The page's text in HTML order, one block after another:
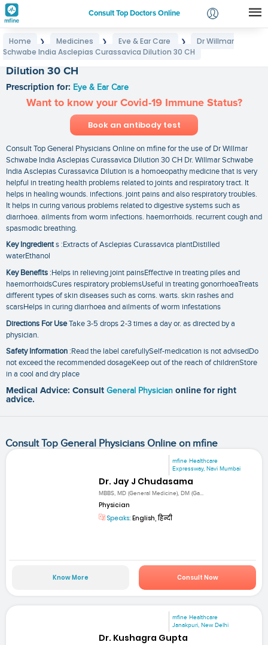
Consult Top Doctors Online
Login
Home ❯ Medicines ❯ Eye & Ear Care ❯
Dr Willmar
Schwabe India Asclepias Curassavica Dilution 30 CH
Dilution 30 CH
Prescription for: Eye & Ear Care
Want to know your Covid-19 Immune Status?
Book an antibody test
Consult Top General Physicians Online on mfine for the use of Dr Willmar
Schwabe India Asclepias Curassavica Dilution 30 CH Dr. Willmar Schwabe
India Asclepias Curassavica Dilution is a homoeopathy medicine that is very
helpful in treating health problems related to joints and respiratory tract. It
helps in healing wounds. infections. joint pains and also respiratory troubles.
It helps in curing various problems related to digestive systems such as
diarrhoea. ailments from worm infections. haemorrhoids. recurrent cough and
spasmodic breathing.
Key Ingredients :Extracts of Asclepias Curassavica plantDistilled
waterEthanol
Key Benefits :Helps in relieving joint painsEffective in treating piles and
haemorrhoidsCures respiratory problemsUseful in treating gonorrhoeaTreats
different types of skin diseases such as corns. warts. skin rashes and
scarsHelps in curing diarrhoea and ailments of worm infestations
Directions For UseTake 3-5 drops 2-3 times a day or. as directed by a
physician.
Safety Information :Read the label carefullySelf-medication is not advisedDo
not exceed the recommended dosageKeep out of the reach of childrenStore
in a cool and dry place
Medical Advice: Consult General Physician online for right
advice.
Consult Top General Physicians Online on mfine
mfine Healthcare
Expressway, Navi Mumbai
Dr. Jay J Chudasama
MBBS, MD (General Medicine), DM (Ga...
Physician
Speaks: English, हिन्दी
Know More Consult Now
mfine Healthcare
Janakpuri, New Delhi
Dr. Kushagra Gupta